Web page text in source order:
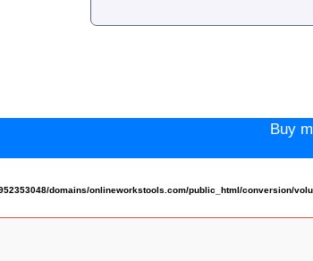
Buy
domains/onlineworkstools.com/public_html/conversion/